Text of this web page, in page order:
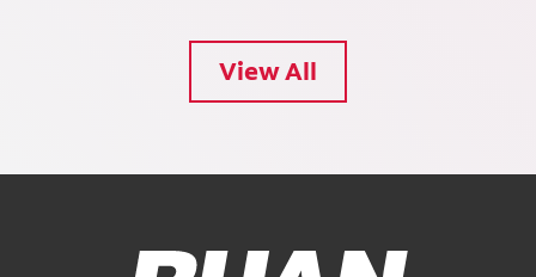
View All
Ruan Logo, Link to homepage